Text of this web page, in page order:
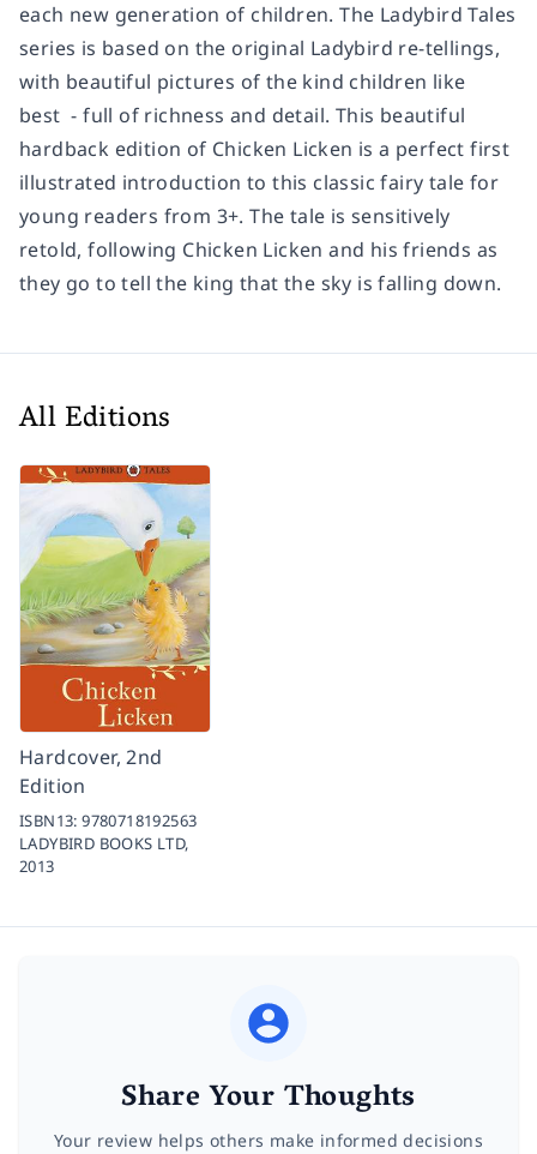
each new generation of children. The Ladybird Tales
series is based on the original Ladybird re-tellings,
with beautiful pictures of the kind children like
best ­ - full of richness and detail. This beautiful
hardback edition of Chicken Licken is a perfect first
illustrated introduction to this classic fairy tale for
young readers from 3+. The tale is sensitively
retold, following Chicken Licken and his friends as
they go to tell the king that the sky is falling down.
All Editions
Hardcover, 2nd
Edition
ISBN13:9780718192563
LADYBIRD BOOKS LTD,
2013
Share Your Thoughts
Your review helps others make informed decisions